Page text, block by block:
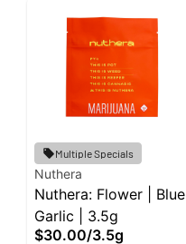
Multiple Specials
Nuthera
Nuthera: Flower | Blue
Garlic | 3.5g
$30.00/3.5g